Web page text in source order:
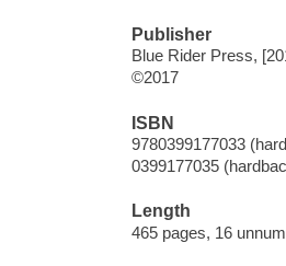
Publisher
Blue Rider Press,
©2017
ISBN
9780399177033
0399177035
Length
465 pages, 16